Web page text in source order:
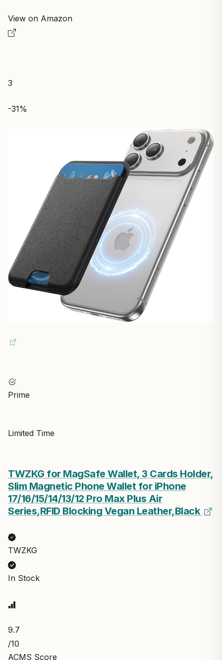
View on Amazon
3
-31%
Prime
Limited Time
TWZKG for MagSafe Wallet, 3 Cards Holder,
Slim Magnetic Phone Wallet for iPhone
17/16/15/14/13/12 Pro Max Plus Air
Series,RFID Blocking Vegan Leather,Black
TWZKG
In Stock
9.7
/10
ACMS Score